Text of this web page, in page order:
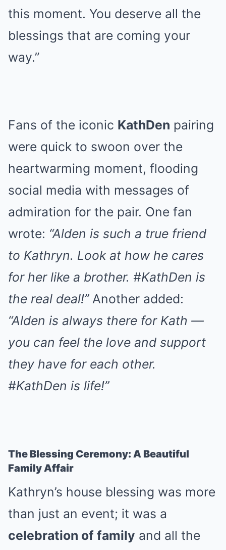
this moment. You deserve all the
blessings that are coming your
way.”
Fans of the iconic KathDen pairing
were quick to swoon over the
heartwarming moment, flooding
social media with messages of
admiration for the pair. One fan
wrote: “Alden is such a true friend
to Kathryn. Look at how he cares
for her like a brother. #KathDen is
the real deal!”Another added:
“Alden is always there for Kath —
you can feel the love and support
they have for each other.
#KathDen is life!”
The Blessing Ceremony: A Beautiful
Family Affair
Kathryn’s house blessing was more
than just an event; it was a
celebration of family and all the